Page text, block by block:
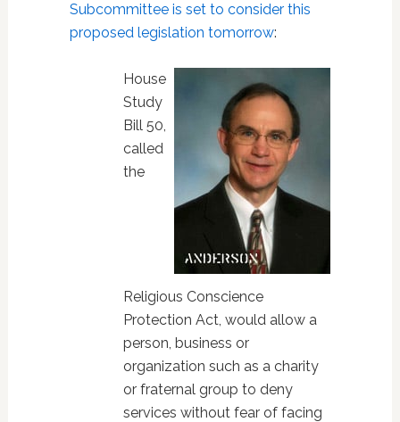
Subcommittee is set to consider this
proposed legislation tomorrow:
House
Study
Bill 50,
called
the
Religious Conscience
Protection Act, would allow a
person, business or
organization such as a charity
or fraternal group to deny
services without fear of facing